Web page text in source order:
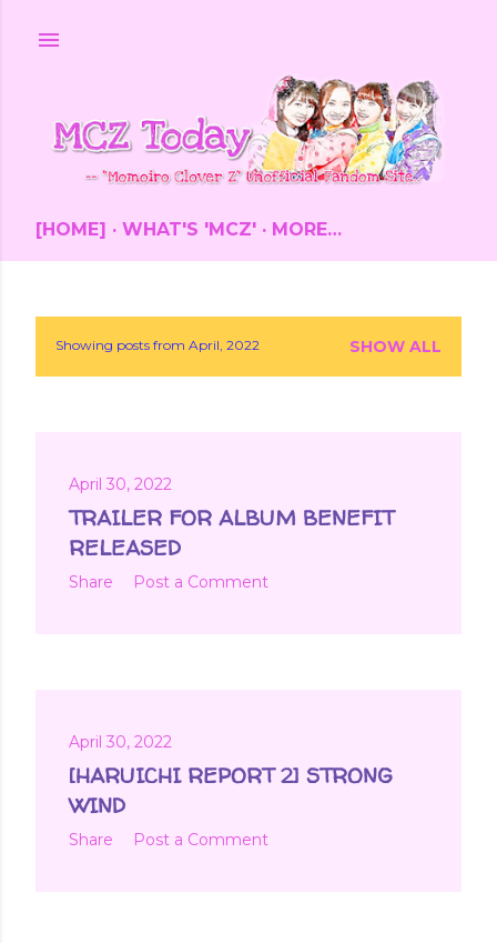
[HOME] WHAT'S 'MCZ' MORE…
PShowing posts from April, 2022 SHOW ALL
April 30, 2022
TRAILER FOR ALBUM BENEFIT
RELEASED
Share Post a Comment
April 30, 2022
[HARUICHI REPORT 2] STRONG
WIND
Share Post a Comment